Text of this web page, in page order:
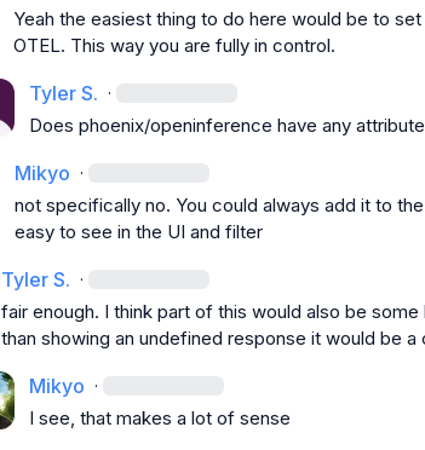
Yeah the easiest thing to do here would be to
OTEL. This way you are fully in control.
Tyler S. ·
Does phoenix/openinference have any
Mikyo ·
not specifically no. You could always add it to
easy to see in the UI and filter
Tyler S. ·
fair enough. I think part of this would also be
than showing an undefined response it would be
Mikyo ·
I see, that makes a lot of sense